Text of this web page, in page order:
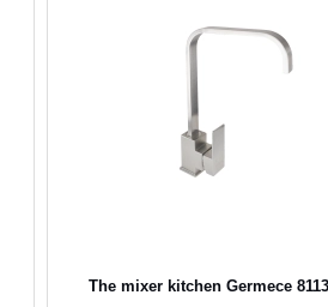
The mixer kitchen Germece